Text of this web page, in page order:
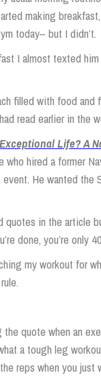
making
today– but I didn’t.
I almost texted
filled with food and
read earlier in the
Life? A
who hired a former
He wanted the
in the article
done, you’re only
my workout for
quote when an
a tough leg
reps when you just